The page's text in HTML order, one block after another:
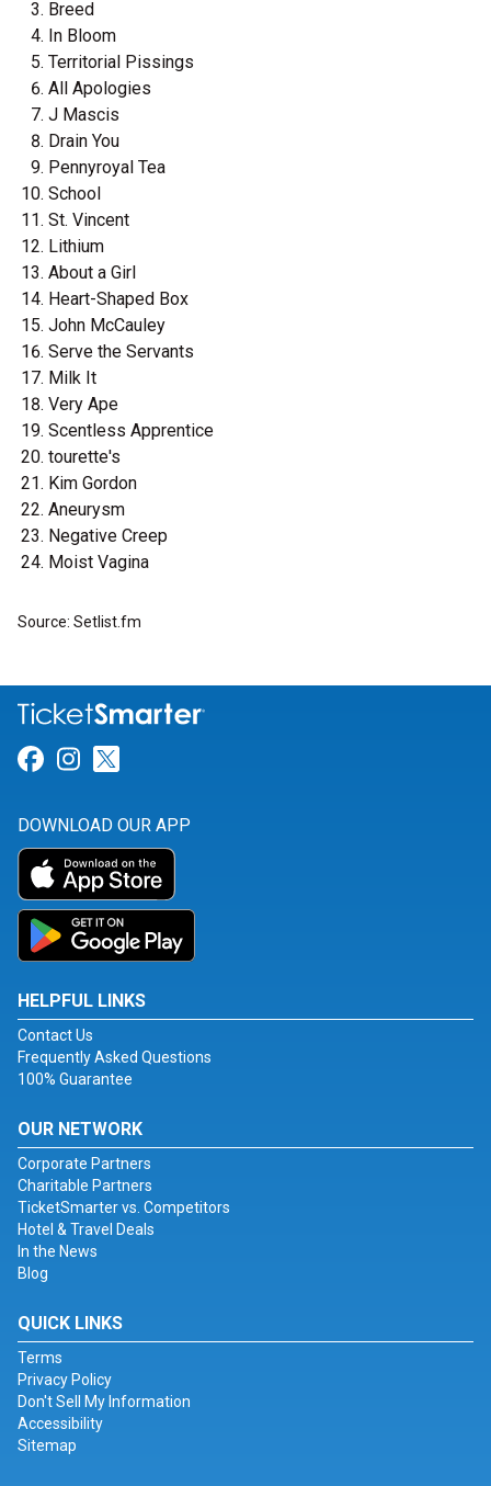
Breed
In Bloom
Territorial Pissings
All Apologies
J Mascis
Drain You
Pennyroyal Tea
School
St. Vincent
Lithium
About a Girl
Heart-Shaped Box
John McCauley
Serve the Servants
Milk It
Very Ape
Scentless Apprentice
tourette's
Kim Gordon
Aneurysm
Negative Creep
Moist Vagina
Source: Setlist.fm
Link for Facebook
Link for Instagram
DOWNLOAD OUR APP
HELPFUL LINKS
Contact Us
Frequently Asked Questions
100% Guarantee
OUR NETWORK
Corporate Partners
Charitable Partners
TicketSmarter vs. Competitors
Hotel & Travel Deals
In the News
Blog
QUICK LINKS
Terms
Privacy Policy
Don't Sell My Information
Accessibility
Sitemap